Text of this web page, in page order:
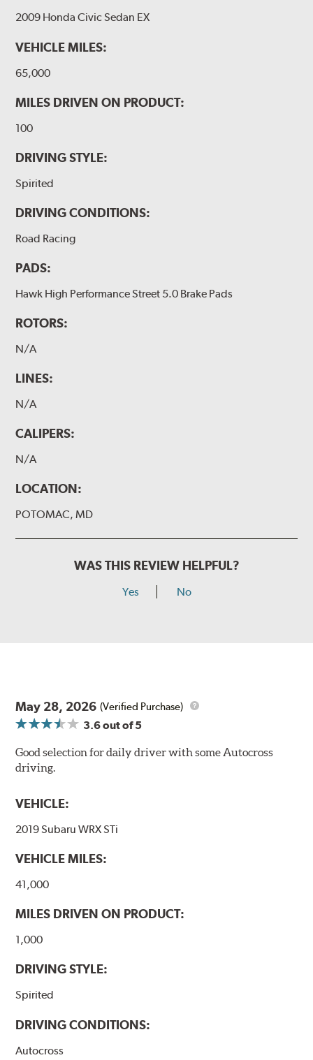
2009 Honda Civic Sedan EX
VEHICLE MILES:
65,000
MILES DRIVEN ON PRODUCT:
100
DRIVING STYLE:
Spirited
DRIVING CONDITIONS:
Road Racing
PADS:
Hawk High Performance Street 5.0 Brake Pads
ROTORS:
N/A
LINES:
N/A
CALIPERS:
N/A
LOCATION:
POTOMAC, MD
WAS THIS REVIEW HELPFUL?
Yes No
May 28, 2026 (Verified Purchase)
3.6out of 5
Good selection for daily driver with some Autocross
driving.
VEHICLE:
2019 Subaru WRX STi
VEHICLE MILES:
41,000
MILES DRIVEN ON PRODUCT:
1,000
DRIVING STYLE:
Spirited
DRIVING CONDITIONS:
Autocross